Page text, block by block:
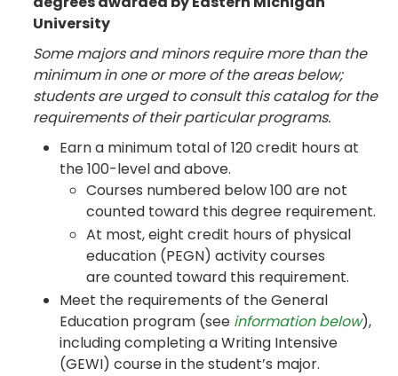
University
Some majors and minors require more than the
minimum in one or more of the areas below;
students are urged to consult this catalog for the
requirements of their particular programs.
Earn a minimum total of 120 credit hours at
the 100-level and above.
Courses numbered below 100 are not
counted toward this degree requirement.
At most, eight credit hours of physical
education (PEGN) activity courses
are counted toward this requirement.
Meet the requirements of the General
Education program (see information below),
including completing a Writing Intensive
(GEWI) course in the student’s major.